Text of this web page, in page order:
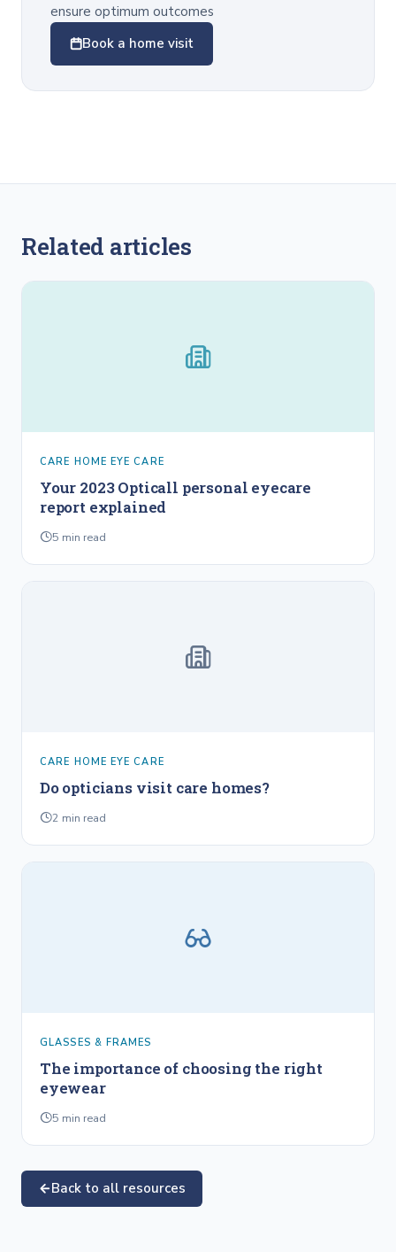
ensure optimum outcomes
Book a home visit
Related articles
CARE HOME EYE CARE
Your 2023 Opticall personal eyecare
report explained
5 min read
CARE HOME EYE CARE
Do opticians visit care homes?
2 min read
GLASSES & FRAMES
The importance of choosing the right
eyewear
5 min read
Back to all resources